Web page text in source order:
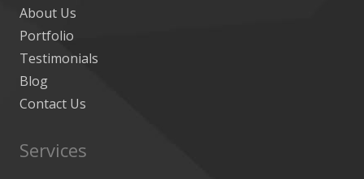
About Us
Portfolio
Testimonials
Blog
Contact Us
Services